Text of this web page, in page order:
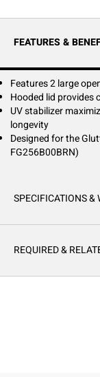
and classic designs
FEATURES &
Features 2 large
Hooded lid provides
UV stabilizer
longevity
Designed for the
FG256B00BRN)
SPECIFICATIONS &
REQUIRED &